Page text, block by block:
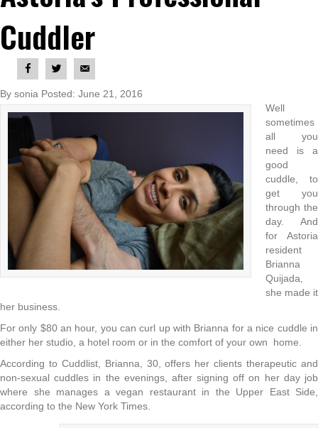
Cuddler
By sonia Posted: June 21, 2016
Well
sometimes
all you
need is a
good
cuddle, to
get you
through the
day. And
for Astoria
resident
Brianna
Quijada,
she made it
her business.
For only $80 an hour, you can curl up with Brianna for a nice cuddle in
either her studio, a hotel room or in the comfort of your own home.
According to Cuddlist, Brianna, 30, offers her clients therapeutic and
non-sexual cuddles in the evenings, after signing off on her day job
where she manages a vegan restaurant in the Upper East Side,
according to the New York Times.